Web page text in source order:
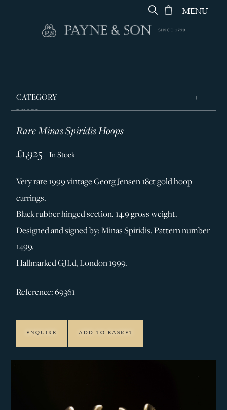
MENU
CATEGORY
RINGS
JEWELLERY
SILVER & GIFTWARE
SERVICES
CONTACT
Rare Minas Spiridis Hoops
£1,925 In Stock
Very rare 1999 vintage Georg Jensen 18ct gold hoop
earrings.
Black rubber hinged section. 14.9 gross weight.
Designed and signed by: Minas Spiridis. Pattern number
1499.
Hallmarked GJLd, London 1999.
Reference: 69361
ENQUIRE ADD TO BASKET